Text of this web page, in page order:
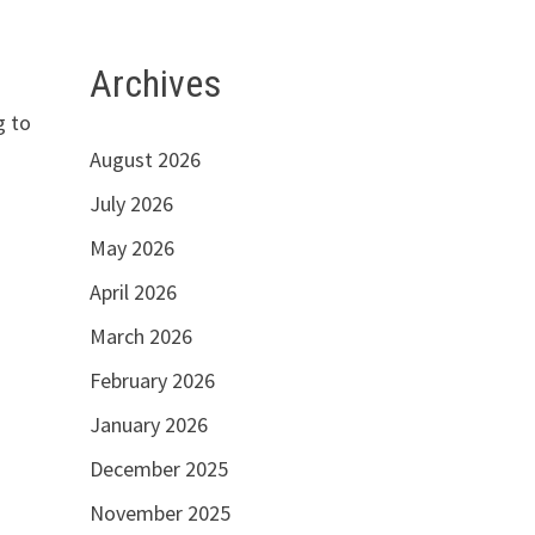
to
Archives
August 2026
July 2026
May 2026
April 2026
March 2026
February 2026
January 2026
December 2025
November 2025